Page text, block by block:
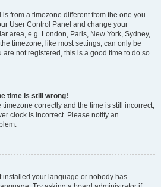
from a timezone different from the one you
User Control Panel and change your
area, e.g. London, Paris, New York, Sydney,
timezone, like most settings, can only be
not registered, this is a good time to do so.
time is still wrong!
timezone correctly and the time is still incorrect,
clock is incorrect. Please notify an
installed your language or nobody has